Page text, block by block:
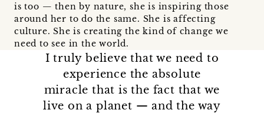
is too — then by nature, she is inspiring those
around her to do the same. She is affecting
culture. She is creating the kind of change we
need to see in the world.
I truly believe that we need to
experience the absolute
miracle that is the fact that we
live on a planet — and the way